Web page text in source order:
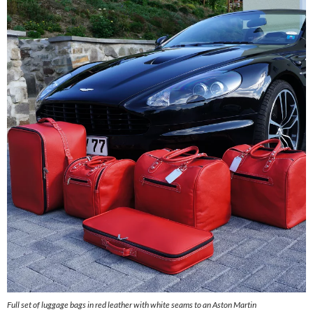
Full set of luggage bags in red leather with white seams to an Aston Martin